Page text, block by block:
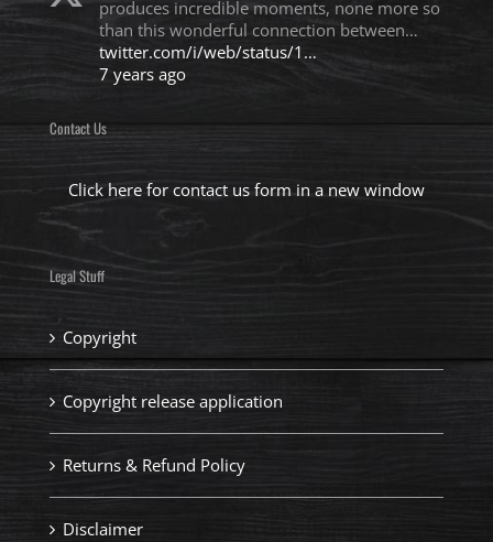
produces incredible moments, none more so
than this wonderful connection between…
twitter.com/i/web/status/1…
7 years ago
Contact Us
Click here for contact us form in a new window
Legal Stuff
Copyright
Copyright release application
Returns & Refund Policy
Disclaimer